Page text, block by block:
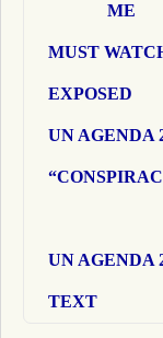
ME
MUST
EXPOSED
UN AGENDA
UN AGENDA
TEXT